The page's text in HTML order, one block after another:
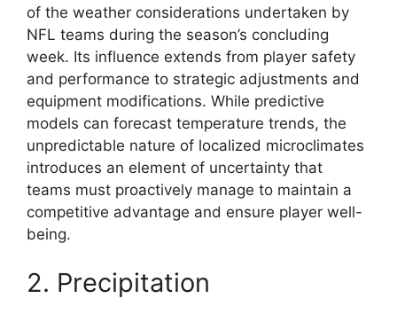
of the weather considerations undertaken by
NFL teams during the season’s concluding
week. Its influence extends from player safety
and performance to strategic adjustments and
equipment modifications. While predictive
models can forecast temperature trends, the
unpredictable nature of localized microclimates
introduces an element of uncertainty that
teams must proactively manage to maintain a
competitive advantage and ensure player well-
being.
2. Precipitation